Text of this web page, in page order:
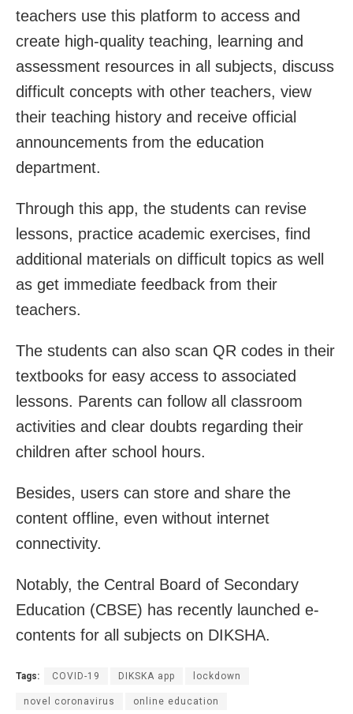
teachers use this platform to access and
create high-quality teaching, learning and
assessment resources in all subjects, discuss
difficult concepts with other teachers, view
their teaching history and receive official
announcements from the education
department.
Through this app, the students can revise
lessons, practice academic exercises, find
additional materials on difficult topics as well
as get immediate feedback from their
teachers.
The students can also scan QR codes in their
textbooks for easy access to associated
lessons. Parents can follow all classroom
activities and clear doubts regarding their
children after school hours.
Besides, users can store and share the
content offline, even without internet
connectivity.
Notably, the Central Board of Secondary
Education (CBSE) has recently launched e-
contents for all subjects on DIKSHA.
Tags: COVID-19 DIKSKA app lockdown
novel coronavirus online education